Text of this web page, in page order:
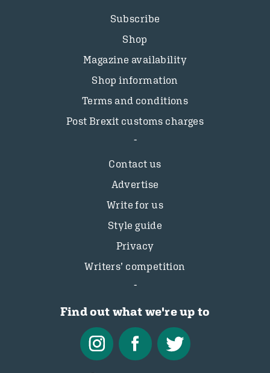
Subscribe
Shop
Magazine availability
Shop information
Terms and conditions
Post Brexit customs charges
Contact us
Advertise
Write for us
Style guide
Privacy
Writers’ competition
Find out what we're up to